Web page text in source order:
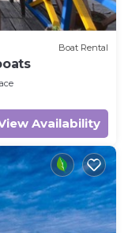
Boat Rental
Availability